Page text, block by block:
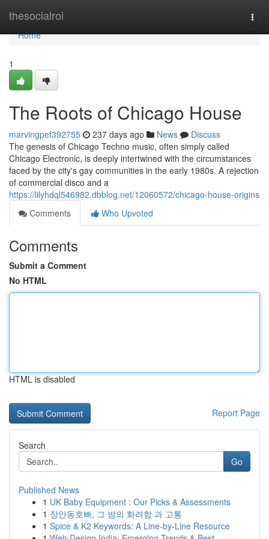
thesocialroi
Home
Home
1
The Roots of Chicago House
marvingpef392755 237 days ago News
Discuss
The genesis of Chicago Techno music, often simply called
Chicago Electronic, is deeply intertwined with the circumstances
faced by the city's gay communities in the early 1980s. A rejection
of commercial disco and a
https://lilyhdql546982.dbblog.net/12060572/chicago-house-origins
Comments
Who Upvoted
Comments
Submit a Comment
No HTML
HTML is disabled
Report Page
Search
Go
Published News
1 UK Baby Equipment : Our Picks & Assessments
1 장안동호빠, 그 밤의 화려함 과 고통
1 Spice & K2 Keywords: A Line-by-Line Resource